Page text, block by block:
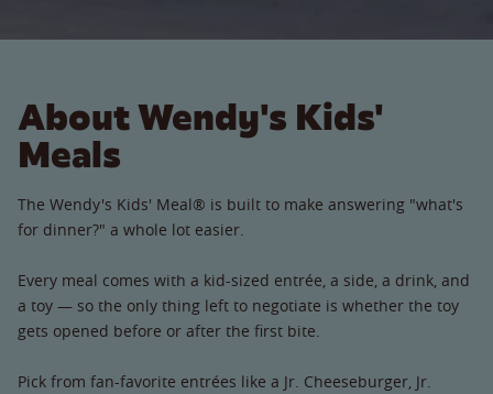
About Wendy's Kids'
Meals
The Wendy's Kids' Meal® is built to make answering "what's
for dinner?" a whole lot easier.
Every meal comes with a kid-sized entrée, a side, a drink, and
a toy — so the only thing left to negotiate is whether the toy
gets opened before or after the first bite.
Pick from fan-favorite entrées like a Jr. Cheeseburger, Jr.